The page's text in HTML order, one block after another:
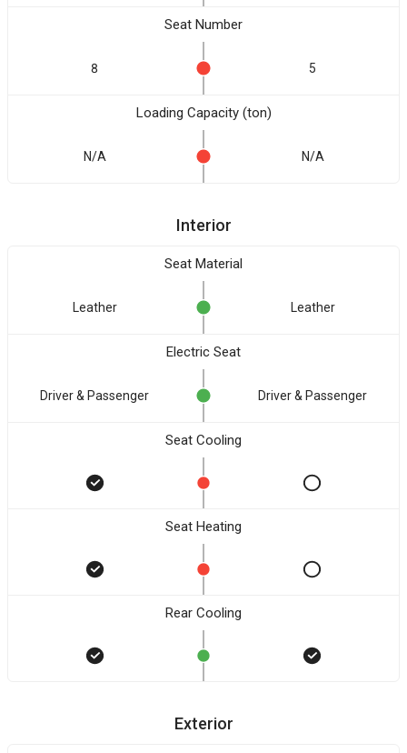
Seat Number
8 5
Loading Capacity (ton)
N/A N/A
Interior
Seat Material
Leather Leather
Electric Seat
Driver & Passenger Driver & Passenger
Seat Cooling
Seat Heating
Rear Cooling
Exterior